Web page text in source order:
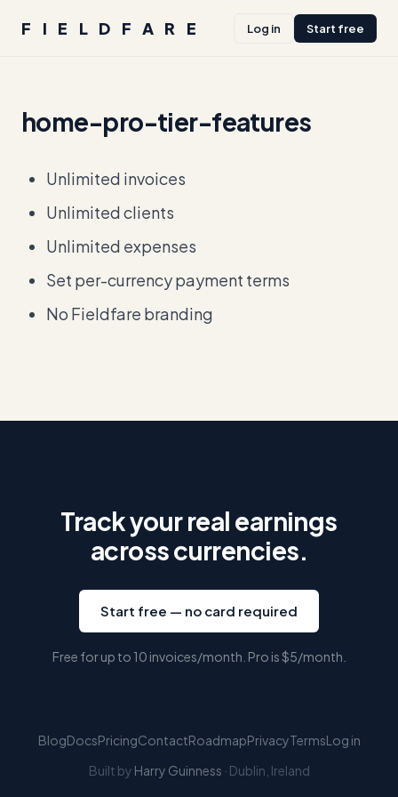
FIELDFARE Log in Start free
home-pro-tier-features
Unlimited invoices
Unlimited clients
Unlimited expenses
Set per-currency payment terms
No Fieldfare branding
Track your real earnings
across currencies.
Start free — no card required
Free for up to 10 invoices/month. Pro is$5/month.
BlogDocsPricingContactRoadmapPrivacyTermsLog in
Built by Harry Guinness · Dublin, Ireland